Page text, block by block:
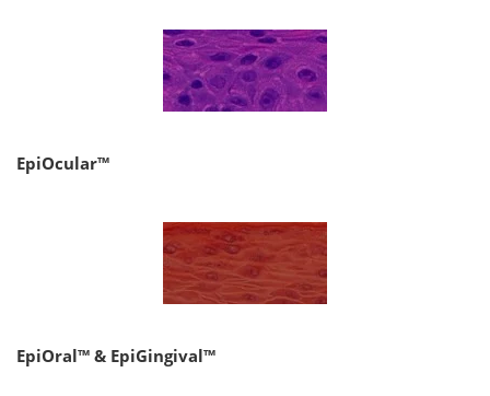
EpiOcular™
EpiOral™ & EpiGingival™